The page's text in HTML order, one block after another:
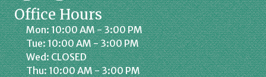
Office Hours
Mon: 10:00 AM - 3:00 PM
Tue: 10:00 AM - 3:00 PM
Wed: CLOSED
Thu: 10:00 AM - 3:00 PM